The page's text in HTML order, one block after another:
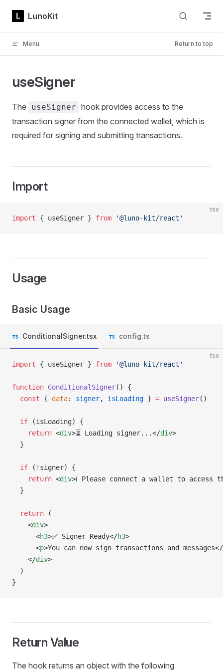
Skip to content
LunoKit
Menu Return to top
useSigner
The useSigner hook provides access to the
transaction signer from the connected wallet, which is
required for signing and submitting transactions.
Import
tsx
import { useSigner } from '@luno-kit/react'
Usage
Basic Usage
ConditionalSigner.tsx config.ts
tsx
import { useSigner } from '@luno-kit/react'
function ConditionalSigner() {
  const
{ data: signer, isLoading } = useSigner()
  if
(isLoading) {
    return
<div>⏳ Loading signer...</div>
  }
  if
( ! signer) {
    return
<div>ℹ️ Please connect a wallet to access
  }
  return
(
    <
div>
      <
h3>✅ Signer Ready</h3>
      <
p>You can now sign transactions and messages</
    </
div>
  )
}
Return Value
The hook returns an object with the following